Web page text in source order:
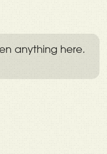
anything here.